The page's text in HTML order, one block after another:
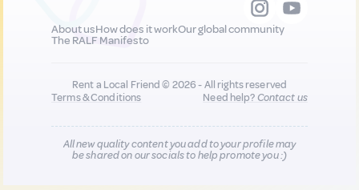
About usHow does it workOur global community
The RALF Manifesto
Rent a Local Friend © 2026 - All rights reserved
Terms & Conditions
Need help?Contact us
All new quality content you add to your profile may
be shared on our socials to help promote you :)